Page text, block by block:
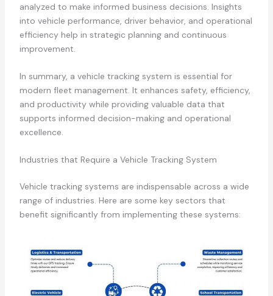
analyzed to make informed business decisions. Insights
into vehicle performance, driver behavior, and operational
efficiency help in strategic planning and continuous
improvement.
In summary, a vehicle tracking system is essential for
modern fleet management. It enhances safety, efficiency,
and productivity while providing valuable data that
supports informed decision-making and operational
excellence.
Industries that Require a Vehicle Tracking System
Vehicle tracking systems are indispensable across a wide
range of industries. Here are some key sectors that
benefit significantly from implementing these systems: